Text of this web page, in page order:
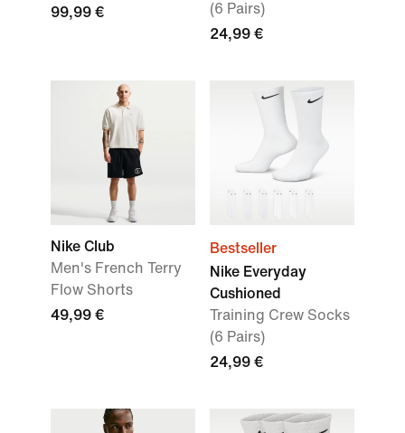
99,99 €
(6 Pairs)
24,99 €
Nike Club
Men's French Terry
Flow Shorts
49,99 €
Bestseller
Nike Everyday
Cushioned
Training Crew Socks
(6 Pairs)
24,99 €